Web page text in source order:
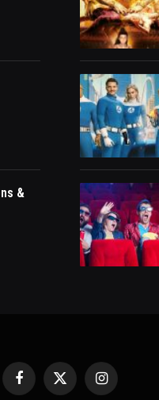
&
FacebookX
Instagram